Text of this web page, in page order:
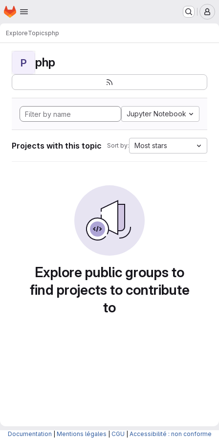
Skip to main content
Homepage
ExploreTopicsphp
P php
Jupyter Notebook
Projects with this topic Sort by: Most stars
Explore public groups to
find projects to contribute
to
Documentation Mentions légales CGU Accessibilité : non conforme